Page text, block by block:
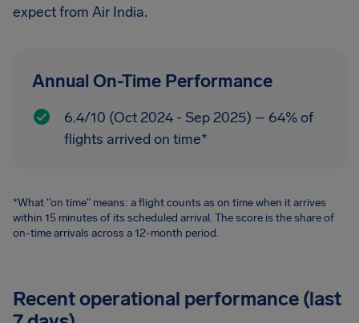
expect from Air India.
Annual On-Time Performance
6.4/10 (Oct 2024 - Sep 2025) – 64% of
flights arrived on time*
*What "on time" means: a flight counts as on time when it arrives
within 15 minutes of its scheduled arrival. The score is the share of
on-time arrivals across a 12-month period.
Recent operational performance (last